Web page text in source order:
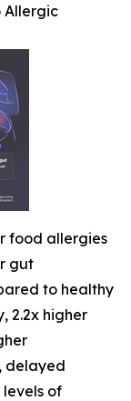
Allergic
food allergies
gut
to healthy
2.2x higher
delayed
of